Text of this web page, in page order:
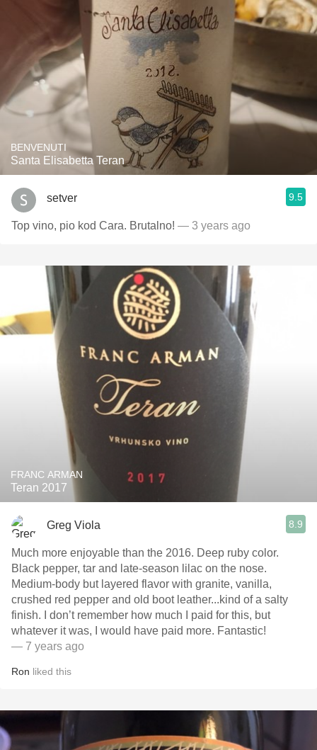
BENVENUTI
Santa Elisabetta Teran
setver 9.5
Top vino, pio kod Cara. Brutalno! — 3 years ago
FRANC ARMAN
Teran 2017
Greg Viola 8.9
Much more enjoyable than the 2016. Deep ruby color.
Black pepper, tar and late-season lilac on the nose.
Medium-body but layered flavor with granite, vanilla,
crushed red pepper and old boot leather...kind of a salty
finish. I don’t remember how much I paid for this, but
whatever it was, I would have paid more. Fantastic!
— 7 years ago
Ron liked this